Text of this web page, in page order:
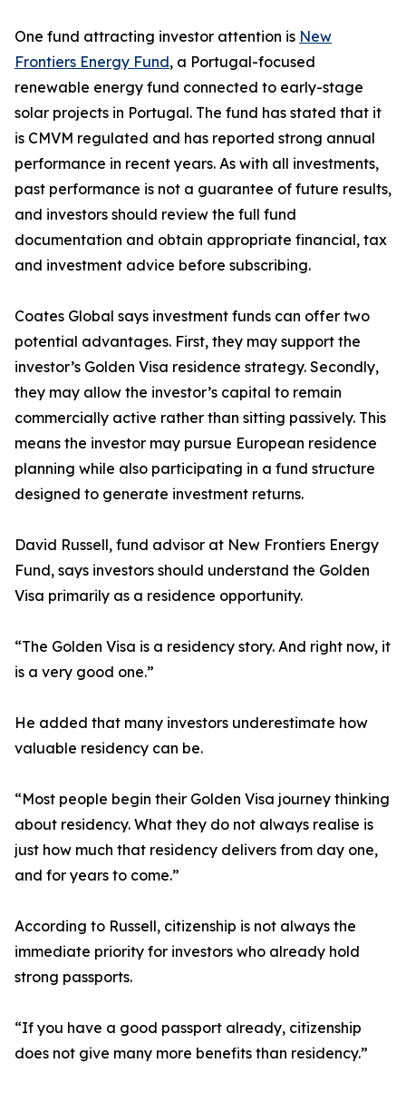
One fund attracting investor attention is New
Frontiers Energy Fund, a Portugal-focused
renewable energy fund connected to early-stage
solar projects in Portugal. The fund has stated that it
is CMVM regulated and has reported strong annual
performance in recent years. As with all investments,
past performance is not a guarantee of future results,
and investors should review the full fund
documentation and obtain appropriate financial, tax
and investment advice before subscribing.
Coates Global says investment funds can offer two
potential advantages. First, they may support the
investor’s Golden Visa residence strategy. Secondly,
they may allow the investor’s capital to remain
commercially active rather than sitting passively. This
means the investor may pursue European residence
planning while also participating in a fund structure
designed to generate investment returns.
David Russell, fund advisor at New Frontiers Energy
Fund, says investors should understand the Golden
Visa primarily as a residence opportunity.
“The Golden Visa is a residency story. And right now, it
is a very good one.”
He added that many investors underestimate how
valuable residency can be.
“Most people begin their Golden Visa journey thinking
about residency. What they do not always realise is
just how much that residency delivers from day one,
and for years to come.”
According to Russell, citizenship is not always the
immediate priority for investors who already hold
strong passports.
“If you have a good passport already, citizenship
does not give many more benefits than residency.”